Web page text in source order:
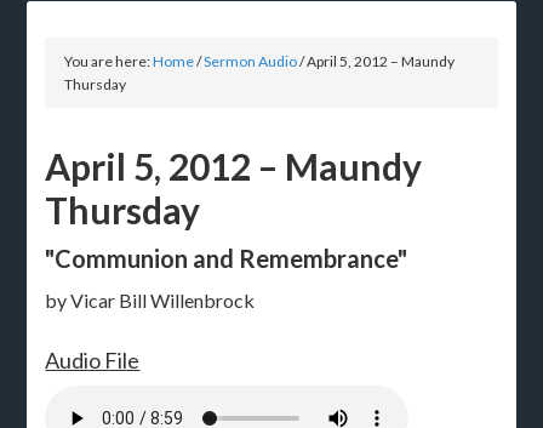
You are here:Home/Sermon Audio/April 5, 2012 – Maundy
Thursday
April 5, 2012 – Maundy
Thursday
"Communion and Remembrance"
by Vicar Bill Willenbrock
Audio File